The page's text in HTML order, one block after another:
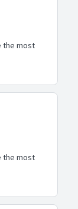
the most
the most